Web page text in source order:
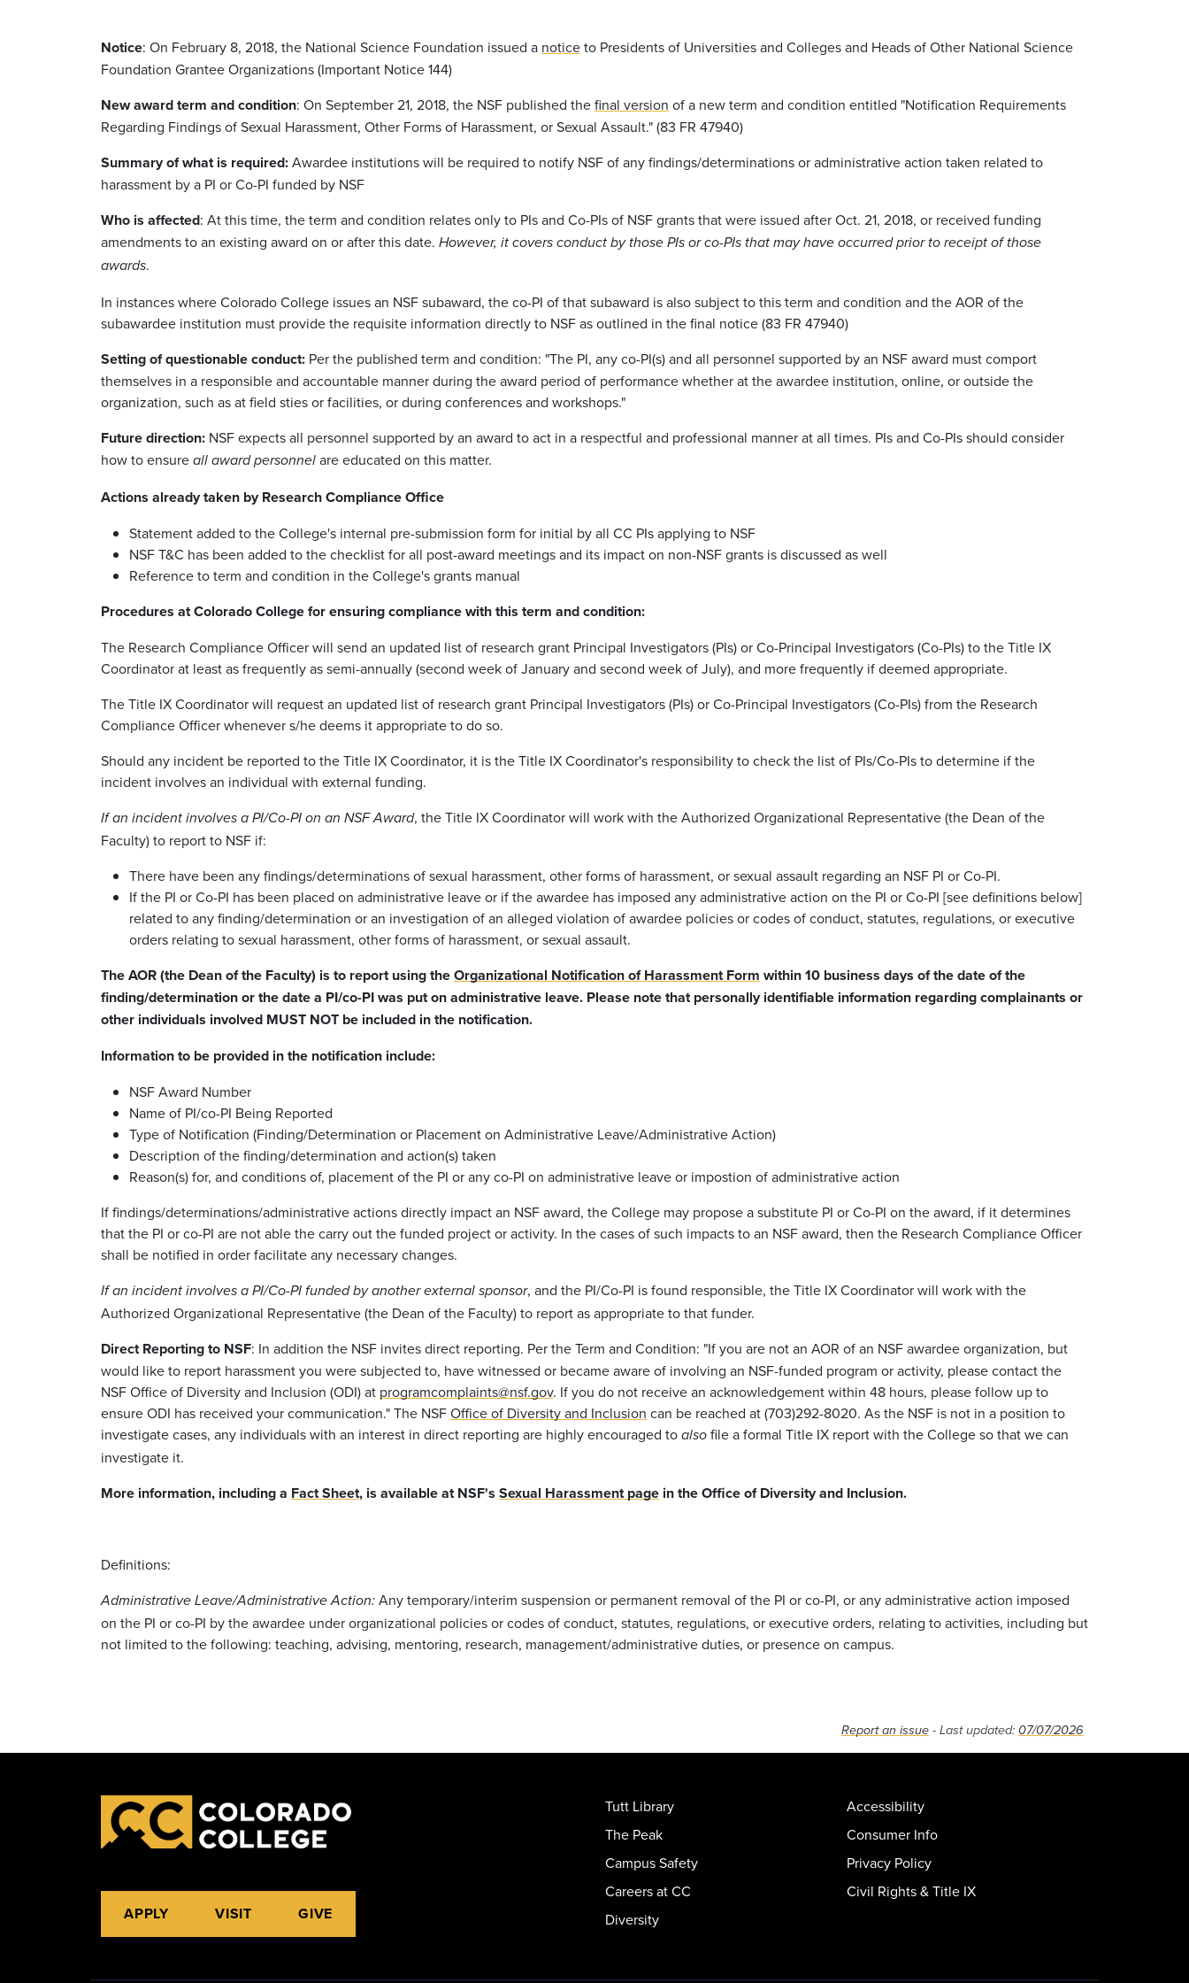
Notice: On February 8, 2018, the National Science Foundation issued a noticeto Presidents of Universities and Colleges and Heads of Other National Science
Foundation Grantee Organizations (Important Notice 144)
New award term and condition: On September 21, 2018, the NSF published thefinal version of a new term and condition entitled "Notification Requirements
Regarding Findings of Sexual Harassment, Other Forms of Harassment, or Sexual Assault." (83 FR 47940)
Summary of what is required:Awardee institutions will be required to notify NSF of any findings/determinations or administrative action taken related to
harassment by a PI or Co-PI funded by NSF
Who is affected: At this time, the term and condition relates only to PIs and Co-PIs of NSF grants that were issued after Oct. 21, 2018, or received funding
amendments to an existing award on or after this date. However, it covers conduct by those PIs or co-PIs that may have occurred prior to receipt of those
awards.
In instances where Colorado College issues an NSF subaward, the co-PI of that subaward is also subject to this term and condition and the AOR of the
subawardee institution must provide the requisite information directly to NSF as outlined in the final notice (83 FR 47940)
Setting of questionable conduct: Per the published term and condition: "The PI, any co-PI(s) and all personnel supported by an NSF award must comport
themselves in a responsible and accountable manner during the award period of performance whether at the awardee institution, online, or outside the
organization, such as at field sties or facilities, or during conferences and workshops."
Future direction: NSF expects all personnel supported by an award to act in a respectful and professional manner at all times. PIs and Co-PIs should consider
how to ensure all award personnel are educated on this matter.
Actions already taken by Research Compliance Office
Statement added to the College's internal pre-submission form for initial by all CC PIs applying to NSF
NSF T&C has been added to the checklist for all post-award meetings and its impact on non-NSF grants is discussed as well
Reference to term and condition in the College's grants manual
Procedures at Colorado College for ensuring compliance with this term and condition:
The Research Compliance Officer will send an updated list of research grant Principal Investigators (PIs) or Co-Principal Investigators (Co-PIs) to the Title IX
Coordinator at least as frequently as semi-annually (second week of January and second week of July), and more frequently if deemed appropriate.
The Title IX Coordinator will request an updated list of research grant Principal Investigators (PIs) or Co-Principal Investigators (Co-PIs) from the Research
Compliance Officer whenever s/he deems it appropriate to do so.
Should any incident be reported to the Title IX Coordinator, it is the Title IX Coordinator's responsibility to check the list of PIs/Co-PIs to determine if the
incident involves an individual with external funding.
If an incident involves a PI/Co-PI on an NSF Award, the Title IX Coordinator will work with the Authorized Organizational Representative (the Dean of the
Faculty) to report to NSF if:
There have been any findings/determinations of sexual harassment, other forms of harassment, or sexual assault regarding an NSF PI or Co-PI.
If the PI or Co-PI has been placed on administrative leave or if the awardee has imposed any administrative action on the PI or Co-PI [see definitions below]
related to any finding/determination or an investigation of an alleged violation of awardee policies or codes of conduct, statutes, regulations, or executive
orders relating to sexual harassment, other forms of harassment, or sexual assault.
The AOR (the Dean of the Faculty) is to report using theOrganizational Notification of Harassment Form within 10 business days of the date of the
finding/determination or the date a PI/co-PI was put on administrative leave. Please note that personally identifiable information regarding complainants or
other individuals involved MUST NOT be included in the notification.
Information to be provided in the notification include:
NSF Award Number
Name of PI/co-PI Being Reported
Type of Notification (Finding/Determination or Placement on Administrative Leave/Administrative Action)
Description of the finding/determination and action(s) taken
Reason(s) for, and conditions of, placement of the PI or any co-PI on administrative leave or impostion of administrative action
If findings/determinations/administrative actions directly impact an NSF award, the College may propose a substitute PI or Co-PI on the award, if it determines
that the PI or co-PI are not able the carry out the funded project or activity. In the cases of such impacts to an NSF award, then the Research Compliance Officer
shall be notified in order facilitate any necessary changes.
If an incident involves a PI/Co-PI funded by another external sponsor, and the PI/Co-PI is found responsible, the Title IX Coordinator will work with the
Authorized Organizational Representative (the Dean of the Faculty) to report as appropriate to that funder.
Direct Reporting to NSF: In addition the NSF invites direct reporting. Per the Term and Condition: "If you are not an AOR of an NSF awardee organization, but
would like to report harassment you were subjected to, have witnessed or became aware of involving an NSF-funded program or activity, please contact the
NSF Office of Diversity and Inclusion (ODI) at programcomplaints@nsf.gov. If you do not receive an acknowledgement within 48 hours, please follow up to
ensure ODI has received your communication." The NSFOffice of Diversity and Inclusion can be reached at (703)292-8020. As the NSF is not in a position to
investigate cases, any individuals with an interest in direct reporting are highly encouraged to also file a formal Title IX report with the College so that we can
investigate it.
More information, including a Fact Sheet, is available at NSF's Sexual Harassment page in the Office of Diversity and Inclusion.
Definitions:
Administrative Leave/Administrative Action: Any temporary/interim suspension or permanent removal of the PI or co-PI, or any administrative action imposed
on the PI or co-PI by the awardee under organizational policies or codes of conduct, statutes, regulations, or executive orders, relating to activities, including but
not limited to the following: teaching, advising, mentoring, research, management/administrative duties, or presence on campus.
Report an issue - Last updated: 07/07/2026
APPLY VISIT GIVE
Tutt Library
The Peak
Campus Safety
Careers at CC
Diversity
Accessibility
Consumer Info
Privacy Policy
Civil Rights & Title IX